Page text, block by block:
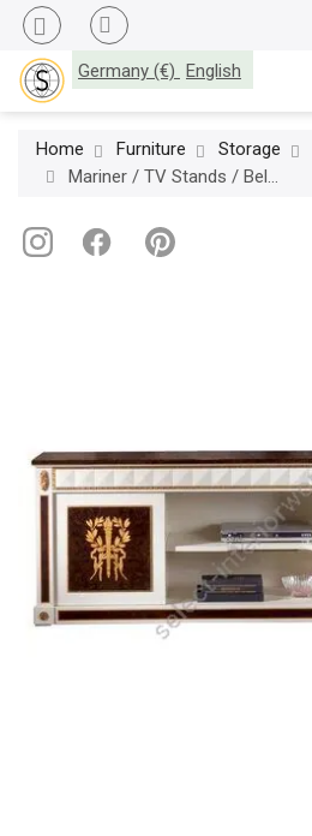
Germany (€) English
Home Furniture Storage
Mariner / TV Stands / Belgravia 50194.0